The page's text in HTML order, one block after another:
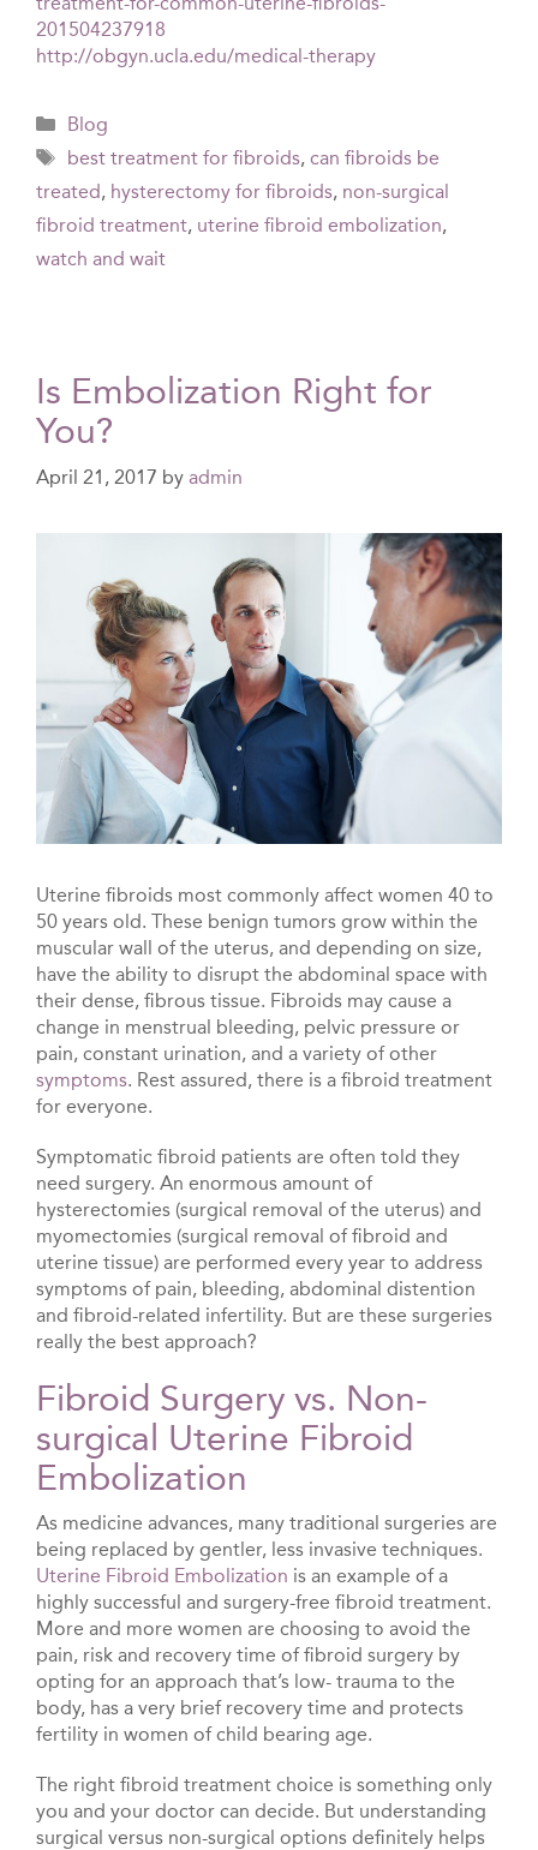
201504237918
http://obgyn.ucla.edu/medical-therapy
Categories
Blog
Tags
best treatment for fibroids, can fibroids be
treated, hysterectomy for fibroids, non-surgical
fibroid treatment, uterine fibroid embolization,
watch and wait
Is Embolization Right for
You?
April 21, 2017 by admin
Uterine fibroids most commonly affect women 40 to
50 years old. These benign tumors grow within the
muscular wall of the uterus, and depending on size,
have the ability to disrupt the abdominal space with
their dense, fibrous tissue. Fibroids may cause a
change in menstrual bleeding, pelvic pressure or
pain, constant urination, and a variety of other
symptoms. Rest assured, there is a fibroid treatment
for everyone.
Symptomatic fibroid patients are often told they
need surgery. An enormous amount of
hysterectomies (surgical removal of the uterus) and
myomectomies (surgical removal of fibroid and
uterine tissue) are performed every year to address
symptoms of pain, bleeding, abdominal distention
and fibroid-related infertility. But are these surgeries
really the best approach?
Fibroid Surgery vs. Non-
surgical Uterine Fibroid
Embolization
As medicine advances, many traditional surgeries are
being replaced by gentler, less invasive techniques.
Uterine Fibroid Embolization is an example of a
highly successful and surgery-free fibroid treatment.
More and more women are choosing to avoid the
pain, risk and recovery time of fibroid surgery by
opting for an approach that’s low- trauma to the
body, has a very brief recovery time and protects
fertility in women of child bearing age.
The right fibroid treatment choice is something only
you and your doctor can decide. But understanding
surgical versus non-surgical options definitely helps